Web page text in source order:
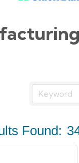
Found: